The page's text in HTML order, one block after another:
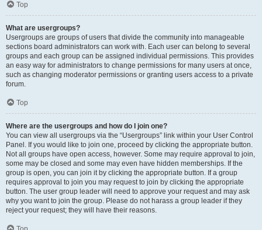
Top
What are usergroups?
Usergroups are groups of users that divide the community into manageable
sections board administrators can work with. Each user can belong to several
groups and each group can be assigned individual permissions. This provides
an easy way for administrators to change permissions for many users at once,
such as changing moderator permissions or granting users access to a private
forum.
Top
Where are the usergroups and how do I join one?
You can view all usergroups via the “Usergroups” link within your User Control
Panel. If you would like to join one, proceed by clicking the appropriate button.
Not all groups have open access, however. Some may require approval to join,
some may be closed and some may even have hidden memberships. If the
group is open, you can join it by clicking the appropriate button. If a group
requires approval to join you may request to join by clicking the appropriate
button. The user group leader will need to approve your request and may ask
why you want to join the group. Please do not harass a group leader if they
reject your request; they will have their reasons.